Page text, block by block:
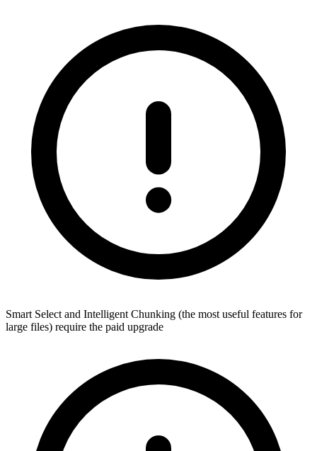
Smart Select and Intelligent Chunking (the most useful features for
large files) require the paid upgrade